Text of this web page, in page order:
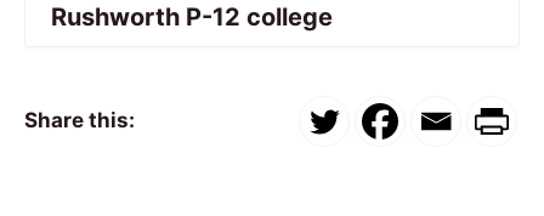
Rushworth P-12 college
Share this: